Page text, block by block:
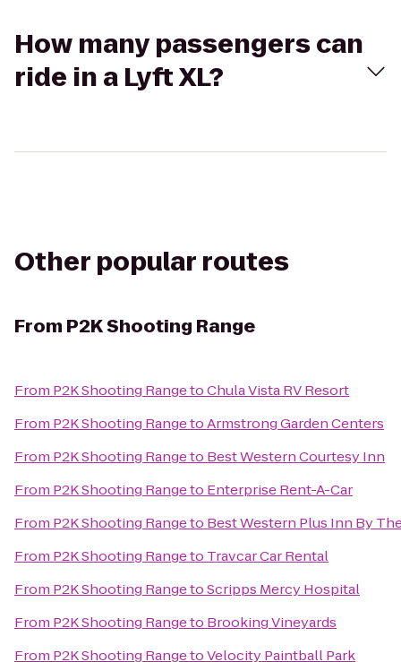
How many passengers can
ride in a Lyft XL?
Other popular routes
From P2K Shooting Range
From P2K Shooting RangetoChula Vista RV Resort
From P2K Shooting RangetoArmstrong Garden Centers
From P2K Shooting Rangeto Best Western Courtesy Inn
From P2K Shooting Rangeto Enterprise Rent-A-Car
From P2K Shooting Rangeto Best Western Plus Inn By
From P2K Shooting Rangeto Travcar Car Rental
From P2K Shooting RangetoScripps Mercy Hospital
From P2K Shooting Rangeto Brooking Vineyards
From P2K Shooting RangetoVelocity Paintball Park